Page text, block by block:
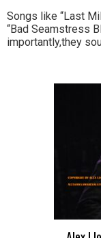
Songs like “Last
“Bad Seamstress
importantly,they